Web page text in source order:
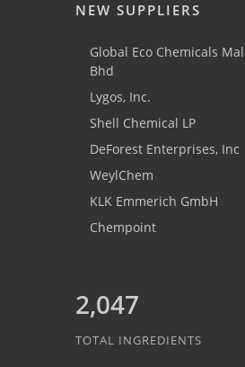
NEW SUPPLIERS
Global Eco Chemicals
Bhd
Lygos, Inc.
Shell Chemical LP
DeForest Enterprises, Inc
WeylChem
KLK Emmerich GmbH
Chempoint
2,047
TOTAL INGREDIENTS